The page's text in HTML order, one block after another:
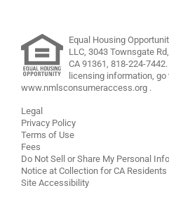
Equal Housing
LLC, 3043 Townsgate
CA 91361, 818-224-7442.
licensing information, go
www.nmlsconsumeraccess.org .
Legal
Privacy Policy
Terms of Use
Fees
Do Not Sell or Share My Personal
Notice at Collection for CA Residents
Site Accessibility